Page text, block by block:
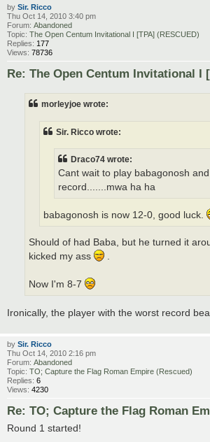
by Sir. Ricco
Thu Oct 14, 2010 3:40 pm
Forum: Abandoned
Topic: The Open Centum Invitational I [TPA] (RESCUED)
Replies: 177
Views: 78736
Re: The Open Centum Invitational I
morleyjoe wrote:
Sir. Ricco wrote:
Draco74 wrote:
Cant wait to play babagonosh
record.......mwa ha ha
babagonosh is now 12-0, good luck.
Should of had Baba, but he turned it
kicked my ass
.
Now I'm 8-7
Ironically, the player with the worst record
by Sir. Ricco
Thu Oct 14, 2010 2:16 pm
Forum: Abandoned
Topic: TO; Capture the Flag Roman Empire (Rescued)
Replies: 6
Views: 4230
Re: TO; Capture the Flag Roman
Round 1 started!